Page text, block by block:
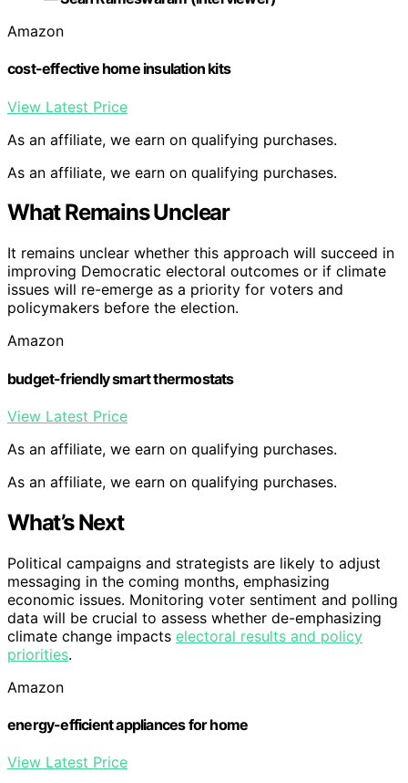
Amazon
cost-effective home insulation kits
View Latest Price
As an affiliate, we earn on qualifying purchases.
As an affiliate, we earn on qualifying purchases.
What Remains Unclear
It remains unclear whether this approach will succeed in
improving Democratic electoral outcomes or if climate
issues will re-emerge as a priority for voters and
policymakers before the election.
Amazon
budget-friendly smart thermostats
View Latest Price
As an affiliate, we earn on qualifying purchases.
As an affiliate, we earn on qualifying purchases.
What’s Next
Political campaigns and strategists are likely to adjust
messaging in the coming months, emphasizing
economic issues. Monitoring voter sentiment and polling
data will be crucial to assess whether de-emphasizing
climate change impacts electoral results and policy
priorities.
Amazon
energy-efficient appliances for home
View Latest Price